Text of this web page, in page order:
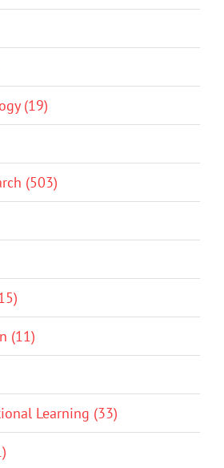
(19)
(503)
(11)
Learning (33)